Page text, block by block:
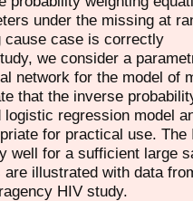
under the missing at
cause case is correctly
we consider a
network for the model of
that the inverse
regression model
for practical use.
well for a sufficient large
are illustrated with data
HIV study.